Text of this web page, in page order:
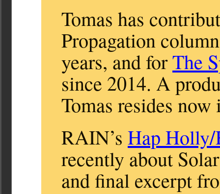
Tomas has
Propagation
years, and forThe
since 2014. A
Tomas resides
RAIN’s Hap Holly/
recently about
and final excerpt